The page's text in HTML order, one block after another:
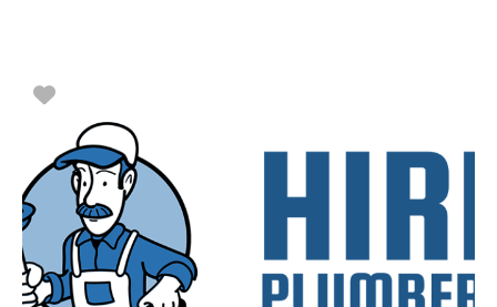
Favorite